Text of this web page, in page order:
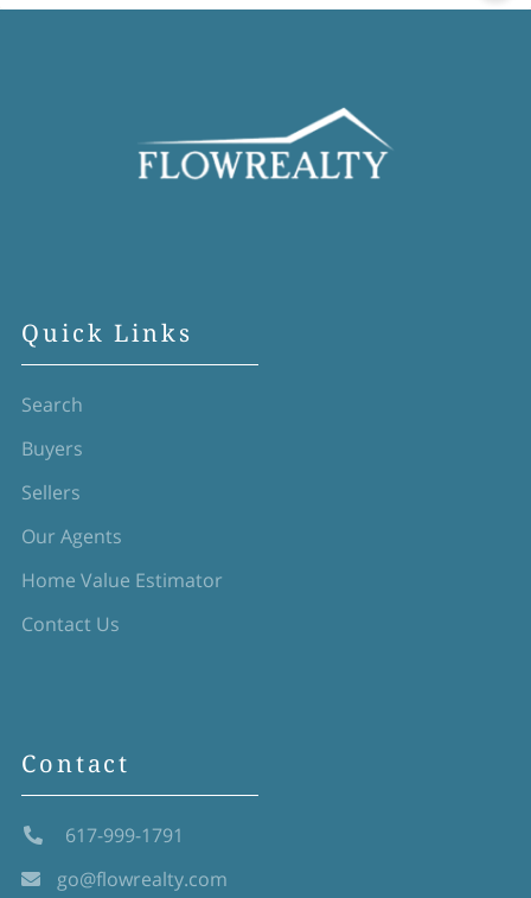
Quick Links
Search
Buyers
Sellers
Our Agents
Home Value Estimator
Contact Us
Contact
617-999-1791
go@flowrealty.com